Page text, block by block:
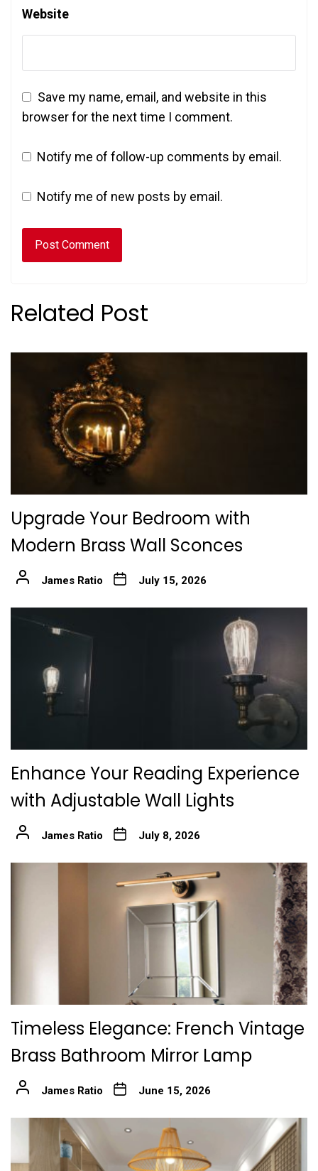
Website
Save my name, email, and website in this
browser for the next time I comment.
Notify me of follow-up comments by email.
Notify me of new posts by email.
Related Post
Upgrade Your Bedroom with
Modern Brass Wall Sconces
James Ratio July 15, 2026
Enhance Your Reading Experience
with Adjustable Wall Lights
James Ratio July 8, 2026
Timeless Elegance: French Vintage
Brass Bathroom Mirror Lamp
James Ratio June 15, 2026